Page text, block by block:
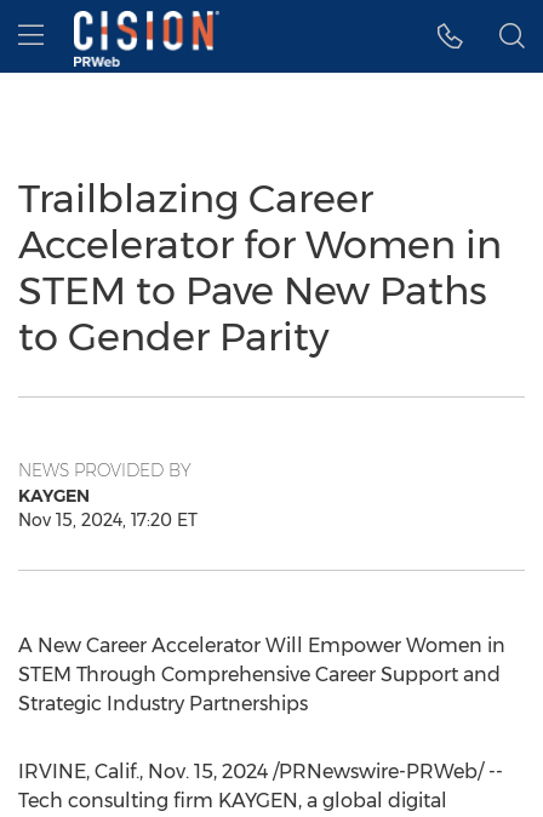
Accessibility Statement
Skip Navigation
Hamburger menu
Trailblazing Career
Accelerator for Women in
STEM to Pave New Paths
to Gender Parity
NEWS PROVIDED BY
KAYGEN
Nov 15, 2024, 17:20 ET
A New Career Accelerator Will Empower Women in
STEM Through Comprehensive Career Support and
Strategic Industry Partnerships
IRVINE, Calif., Nov. 15, 2024 /PRNewswire-PRWeb/ --
Tech consulting firm KAYGEN, a global digital